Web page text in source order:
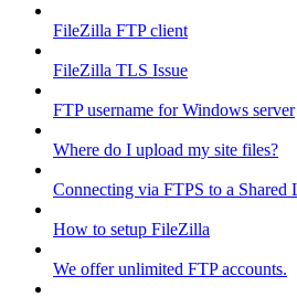
FileZilla FTP client
FileZilla TLS Issue
FTP username for Windows server
Where do I upload my site files?
Connecting via FTPS to a Shared
How to setup FileZilla
We offer unlimited FTP accounts.